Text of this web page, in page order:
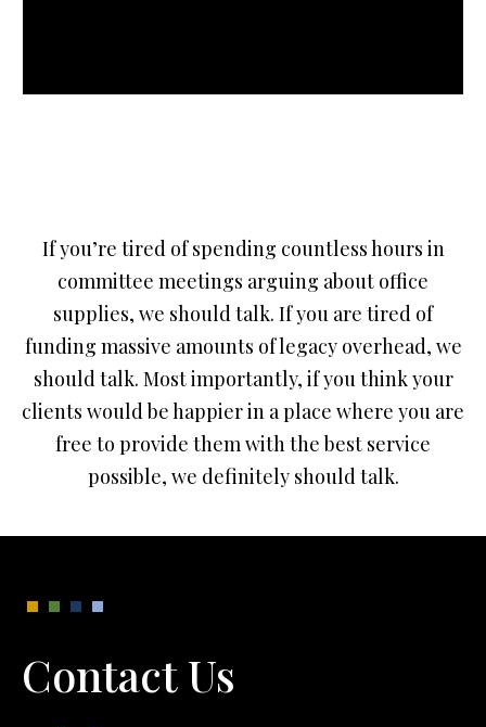
If you’re tired of spending countless hours in
committee meetings arguing about office
supplies, we should talk. If you are tired of
funding massive amounts of legacy overhead, we
should talk. Most importantly, if you think your
clients would be happier in a place where you are
free to provide them with the best service
possible, we definitely should talk.
Contact Us